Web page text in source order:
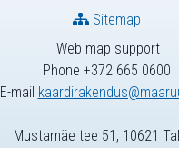
Web map support
Phone +372 665 0600
E-mail
Sitemap
Mustamäe tee 51, 10621